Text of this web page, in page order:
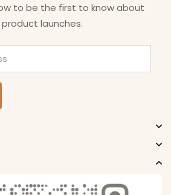
to be the first to know about
launches.